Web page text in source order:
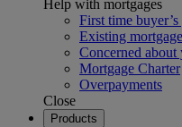
Help with mortgages
First time
Existing
Concerned about
Mortgage Charter
Overpayments
Close
Products